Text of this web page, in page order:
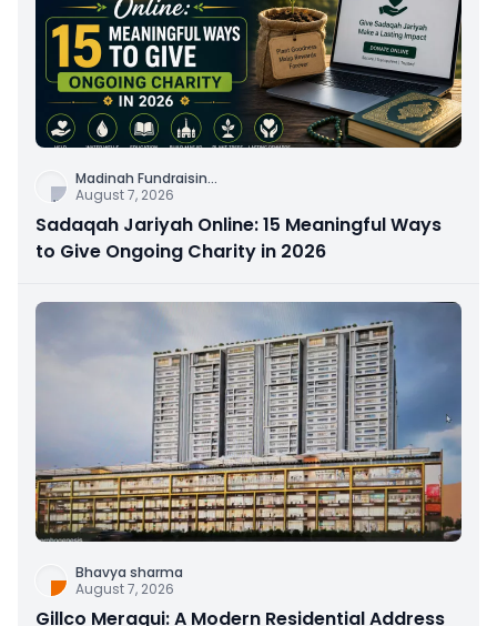
Madinah Fundraisin...
August 7, 2026
Sadaqah Jariyah Online: 15 Meaningful Ways
to Give Ongoing Charity in 2026
Bhavya sharma
August 7, 2026
Gillco Meraqui: A Modern Residential Address